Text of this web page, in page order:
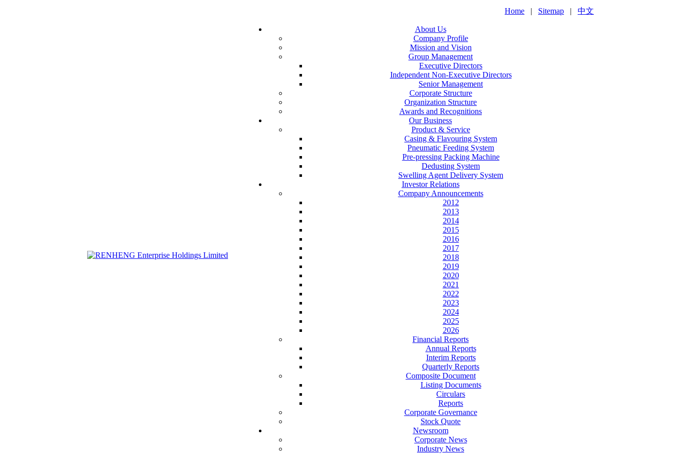
Home | Sitemap | 中文
About Us
Company Profile
Mission and Vision
Group Management
Executive Directors
Independent Non-Executive Directors
Senior Management
Corporate Structure
Organization Structure
Awards and Recognitions
Our Business
Product & Service
Casing & Flavouring System
Pneumatic Feeding System
Pre-pressing Packing Machine
Dedusting System
Swelling Agent Delivery System
Investor Relations
Company Announcements
2012
2013
2014
2015
2016
2017
2018
2019
2020
2021
2022
2023
2024
2025
2026
Financial Reports
Annual Reports
Interim Reports
Quarterly Reports
Composite Document
Listing Documents
Circulars
Reports
Corporate Governance
Stock Quote
Newsroom
Corporate News
Industry News